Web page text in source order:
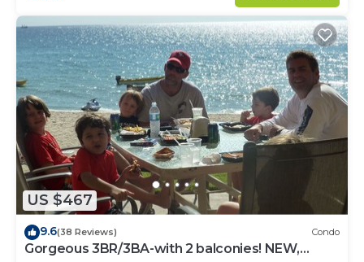
US $467
9.6(38 Reviews) Condo
Gorgeous 3BR/3BA-with 2 balconies! NEW,